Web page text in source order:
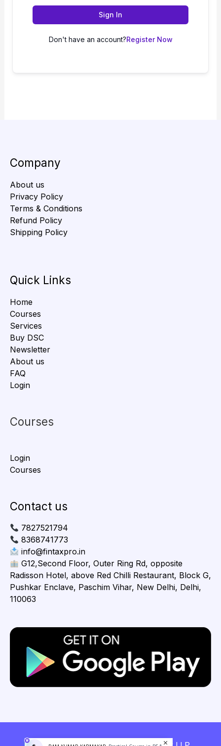
Sign In
Don't have an account?Register Now
Company
About us
Privacy Policy
Terms & Conditions
Refund Policy
Shipping Policy
Quick Links
Home
Courses
Services
Buy DSC
Newsletter
About us
FAQ
Login
Courses
Login
Courses
Contact us
7827521794
8368741773
info@fintaxpro.in
G12,Second Floor, Outer Ring Rd, opposite
Radisson Hotel, above Red Chilli Restaurant, Block G,
Pushkar Enclave, Paschim Vihar, New Delhi, Delhi,
110063